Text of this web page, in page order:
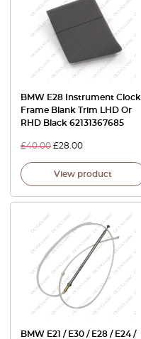
BMW E28 Instrument Clock
Frame Blank Trim LHD Or
RHD Black 62131367685
£40.00 £28.00
View product
BMW E21 / E30 / E28 / E24 /